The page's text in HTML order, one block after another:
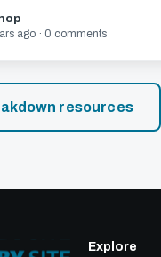
ago · 0 comments
resources
Explore